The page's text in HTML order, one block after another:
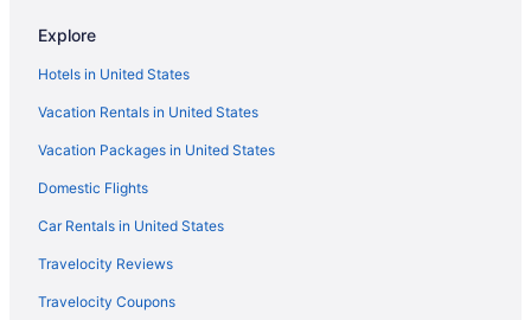
Motel 6 Prospect Heights Il
Motel 6 Elk Grove Village Il - O'Hare
Motel 6 Bridgeview Il
Loews Chicago O'Hare Hotel
Smoking in Chicago
Kitchenette in Chicago
Free Airport Transportation in Chicago
Hotels near Michigan Avenue
Explore
Hotels in United States
Vacation Rentals in United States
Vacation Packages in United States
Domestic Flights
Car Rentals in United States
Travelocity Reviews
Travelocity Coupons